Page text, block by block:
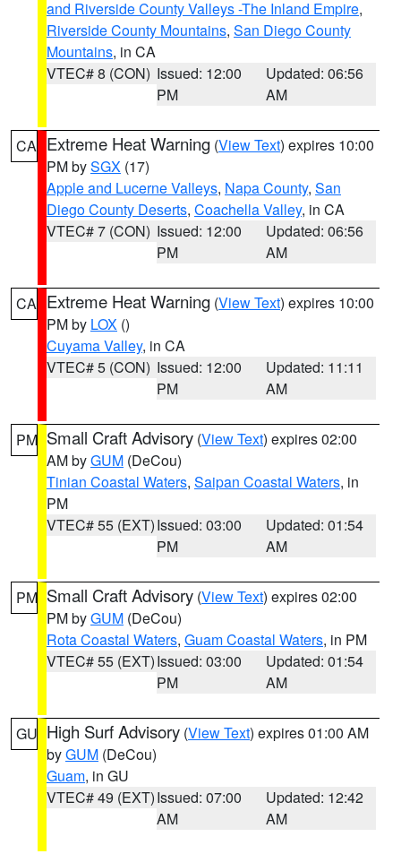
and Riverside County Valleys -The Inland Empire,
Riverside County Mountains, San Diego County
Mountains, in CA
VTEC# 8 (CON) Issued: 12:00
PM
Updated: 06:56
AM
CA Extreme Heat Warning (View Text) expires 10:00
PM bySGX (17)
Apple and Lucerne Valleys, Napa County, San
Diego County Deserts, Coachella Valley, in CA
VTEC# 7 (CON) Issued: 12:00
PM
Updated: 06:56
AM
CA Extreme Heat Warning (View Text) expires 10:00
PM by LOX ()
Cuyama Valley, in CA
VTEC# 5 (CON) Issued: 12:00
PM
Updated: 11:11
AM
PM Small Craft Advisory (View Text) expires 02:00
AM byGUM (DeCou)
Tinian Coastal Waters, Saipan Coastal Waters, in
PM
VTEC# 55 (EXT)Issued: 03:00
PM
Updated: 01:54
AM
PM Small Craft Advisory (View Text) expires 02:00
PM byGUM (DeCou)
Rota Coastal Waters, Guam Coastal Waters, in PM
VTEC# 55 (EXT)Issued: 03:00
PM
Updated: 01:54
AM
GU High Surf Advisory (View Text) expires 01:00 AM
byGUM (DeCou)
Guam, in GU
VTEC# 49 (EXT)Issued: 07:00
AM
Updated: 12:42
AM